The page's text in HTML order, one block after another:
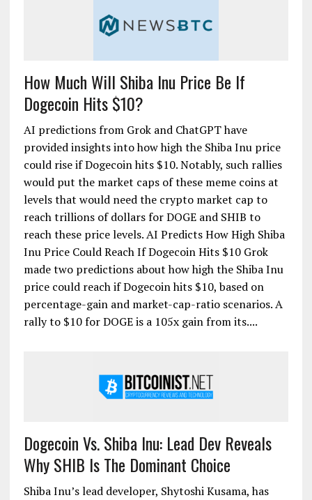
How Much Will Shiba Inu Price Be If
Dogecoin Hits $10?
AI predictions from Grok and ChatGPT have
provided insights into how high the Shiba Inu price
could rise if Dogecoin hits $10. Notably, such rallies
would put the market caps of these meme coins at
levels that would need the crypto market cap to
reach trillions of dollars for DOGE and SHIB to
reach these price levels. AI Predicts How High Shiba
Inu Price Could Reach If Dogecoin Hits $10 Grok
made two predictions about how high the Shiba Inu
price could reach if Dogecoin hits $10, based on
percentage-gain and market-cap-ratio scenarios. A
rally to $10 for DOGE is a 105x gain from its....
Dogecoin Vs. Shiba Inu: Lead Dev Reveals
Why SHIB Is The Dominant Choice
Shiba Inu’s lead developer, Shytoshi Kusama, has